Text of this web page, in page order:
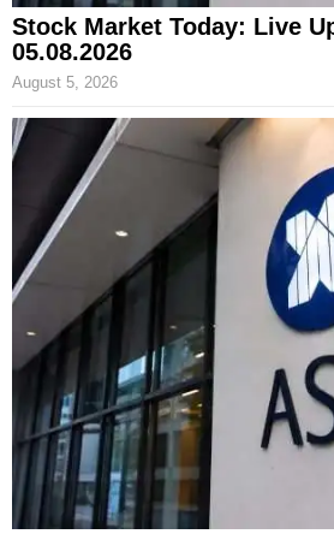
Stock Market Today: Live
05.08.2026
August 5, 2026